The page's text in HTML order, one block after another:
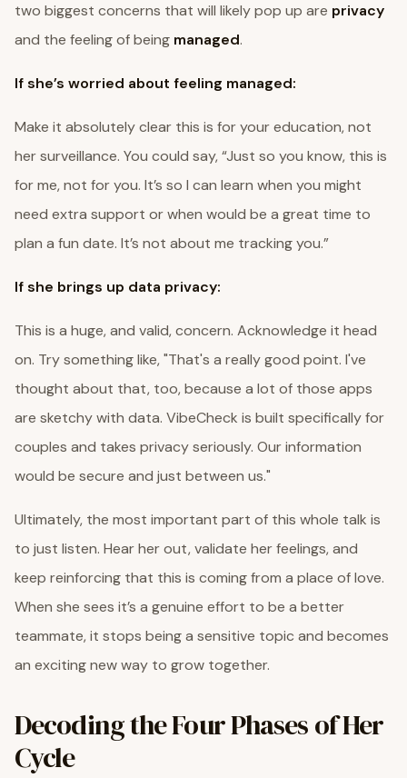
two biggest concerns that will likely pop up are privacy
and the feeling of being managed.
If she’s worried about feeling managed:
Make it absolutely clear this is for your education, not
her surveillance. You could say, “Just so you know, this is
for me, not for you. It’s so I can learn when you might
need extra support or when would be a great time to
plan a fun date. It’s not about me tracking you.”
If she brings up data privacy:
This is a huge, and valid, concern. Acknowledge it head
on. Try something like, "That's a really good point. I've
thought about that, too, because a lot of those apps
are sketchy with data. VibeCheck is built specifically for
couples and takes privacy seriously. Our information
would be secure and just between us."
Ultimately, the most important part of this whole talk is
to just listen. Hear her out, validate her feelings, and
keep reinforcing that this is coming from a place of love.
When she sees it’s a genuine effort to be a better
teammate, it stops being a sensitive topic and becomes
an exciting new way to grow together.
Decoding the Four Phases of Her
Cycle